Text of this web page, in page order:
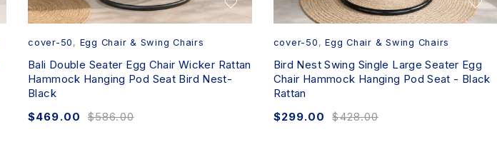
cover-50 , Egg Chair & Swing Chairs
Bali Double Seater Egg Chair Wicker Rattan
Hammock Hanging Pod Seat Bird Nest-
Black
$586.00
$469.00
cover-50 , Egg Chair & Swing Chairs
Bird Nest Swing Single Large Seater Egg
Chair Hammock Hanging Pod Seat - Black
Rattan
$428.00
$299.00